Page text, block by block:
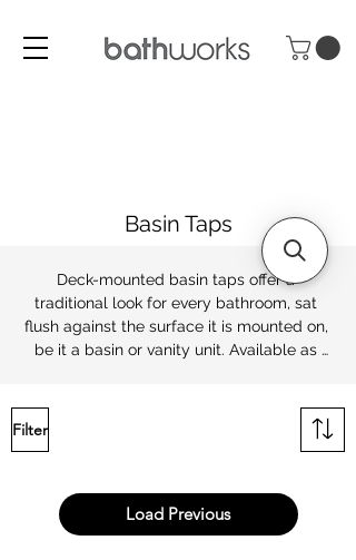
Basin Taps
Deck-mounted basin taps offer a
traditional look for every bathroom, sat
flush against the surface it is mounted on,
be it a basin or vanity unit. Available as
contemporary finishes from chrome to
Filter
Load Previous